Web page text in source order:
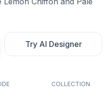
Try AI Designer
COLLECTION